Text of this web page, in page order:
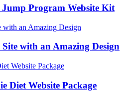
Program Website Kit
with an Amazing Design
Diet Website Package